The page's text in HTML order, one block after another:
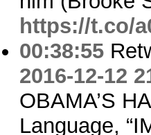
https://t.co/
00:38:55
2016-12-12
OBAMA’S
Language,